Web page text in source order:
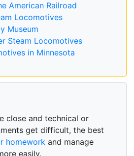
American Railroad
Locomotives
Museum
Steam Locomotives
in Minnesota
close and technical or
get difficult, the best
homework and manage
easily.